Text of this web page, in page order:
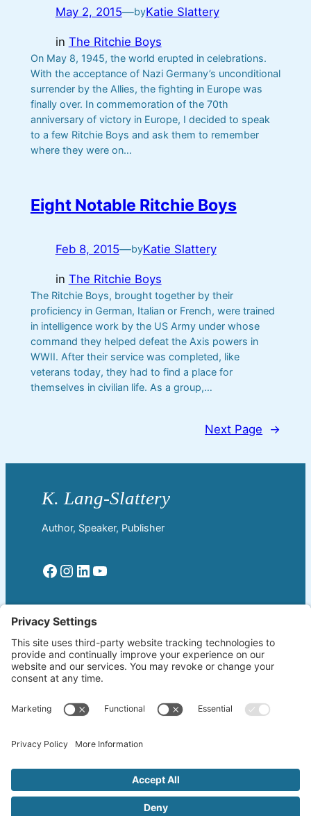
May 2, 2015—byKatie Slattery
in The Ritchie Boys
On May 8, 1945, the world erupted in celebrations.
With the acceptance of Nazi Germany’s unconditional
surrender by the Allies, the fighting in Europe was
finally over. In commemoration of the 70th
anniversary of victory in Europe, I decided to speak
to a few Ritchie Boys and ask them to remember
where they were on…
Eight Notable Ritchie Boys
Feb 8, 2015—byKatie Slattery
in The Ritchie Boys
The Ritchie Boys, brought together by their
proficiency in German, Italian or French, were trained
in intelligence work by the US Army under whose
command they helped defeat the Axis powers in
WWII. After their service was completed, like
veterans today, they had to find a place for
themselves in civilian life. As a group,…
Next Page →
Author, Speaker, Publisher
Facebook Instagram LinkedIn YouTube
Home
Welcome!
Biography
About The Author
Wherever the Word Leads
by K. Lang-Slattery